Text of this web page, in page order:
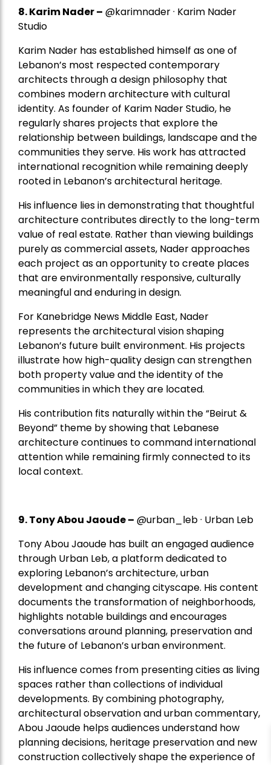
8.Karim Nader– @karimnader · Karim Nader
Studio
Karim Nader has established himself as one of
Lebanon’s most respected contemporary
architects through a design philosophy that
combines modern architecture with cultural
identity. As founder of Karim Nader Studio, he
regularly shares projects that explore the
relationship between buildings, landscape and the
communities they serve. His work has attracted
international recognition while remaining deeply
rooted in Lebanon’s architectural heritage.
His influence lies in demonstrating that thoughtful
architecture contributes directly to the long-term
value of real estate. Rather than viewing buildings
purely as commercial assets, Nader approaches
each project as an opportunity to create places
that are environmentally responsive, culturally
meaningful and enduring in design.
For Kanebridge News Middle East, Nader
represents the architectural vision shaping
Lebanon’s future built environment. His projects
illustrate how high-quality design can strengthen
both property value and the identity of the
communities in which they are located.
His contribution fits naturally within the “Beirut &
Beyond” theme by showing that Lebanese
architecture continues to command international
attention while remaining firmly connected to its
local context.
9. Tony Abou Jaoude – @urban_leb · Urban Leb
Tony Abou Jaoude has built an engaged audience
through Urban Leb, a platform dedicated to
exploring Lebanon’s architecture, urban
development and changing cityscape. His content
documents the transformation of neighborhoods,
highlights notable buildings and encourages
conversations around planning, preservation and
the future of Lebanon’s urban environment.
His influence comes from presenting cities as living
spaces rather than collections of individual
developments. By combining photography,
architectural observation and urban commentary,
Abou Jaoude helps audiences understand how
planning decisions, heritage preservation and new
construction collectively shape the experience of